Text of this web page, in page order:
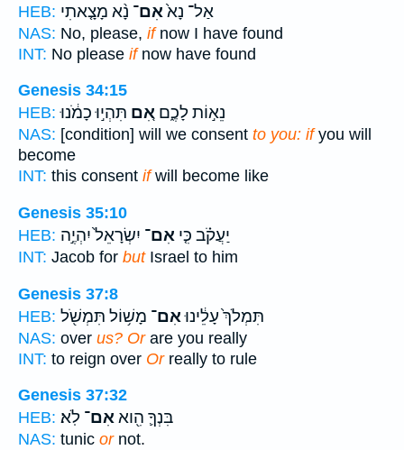
HEB:
אַל־ נָא֙אִם־ נָ֨א מָצָ֤אתִי
NAS: No, please, ifnow I have found
INT: No please ifnow have found
Genesis 34:15
HEB:
נֵא֣וֹת לָכֶ֑ם אִ֚ם תִּהְי֣וּ כָמֹ֔נוּ
NAS: [condition] will we consent to you: ifyou will
become
INT: this consent ifwill become like
Genesis 35:10
HEB:
יַעֲקֹ֗ב כִּ֤י אִם־ יִשְׂרָאֵל֙ יִהְיֶ֣ה
INT: Jacob for butIsrael to him
Genesis 37:8
HEB:
תִּמְלֹךְ֙ עָלֵ֔ינוּאִם־ מָשׁ֥וֹל תִּמְשֹׁ֖ל
NAS: over us? Orare you really
INT: to reign over Orreally to rule
Genesis 37:32
HEB:
בִּנְךָ֛ הִ֖ואאִם־ לֹֽא׃
NAS: tunic ornot.